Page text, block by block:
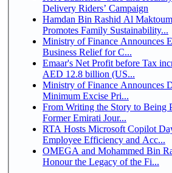
Delivery Riders’ Campaign
Hamdan Bin Rashid Al
Promotes Family Sustainability...
Ministry of Finance Announces
Business Relief for C...
Emaar's Net Profit before Tax
AED 12.8 billion (US...
Ministry of Finance Announces
Minimum Excise Pri...
From Writing the Story to Being
Former Emirati Jour...
RTA Hosts Microsoft Copilot
Employee Efficiency and Acc...
OMEGA and Mohammed Bin
Honour the Legacy of the Fi...